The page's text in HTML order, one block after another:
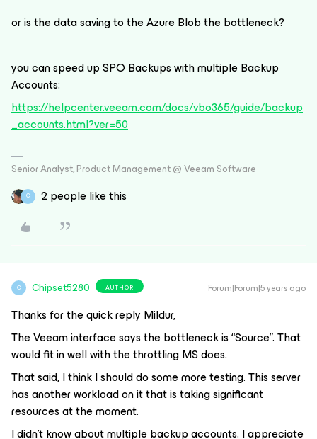
or is the data saving to the Azure Blob the bottleneck?
you can speed up SPO Backups with multiple Backup
Accounts:
https://helpcenter.veeam.com/docs/vbo365/guide/backup
_accounts.html?ver=50
Senior Analyst, Product Management @ Veeam Software
C 2 people like this
C Chipset5280 AUTHOR Forum|Forum|5 years ago
Thanks for the quick reply Mildur,
The Veeam interface says the bottleneck is “Source”. That
would fit in well with the throttling MS does.
That said, I think I should do some more testing. This server
has another workload on it that is taking significant
resources at the moment.
I didn’t know about multiple backup accounts. I appreciate